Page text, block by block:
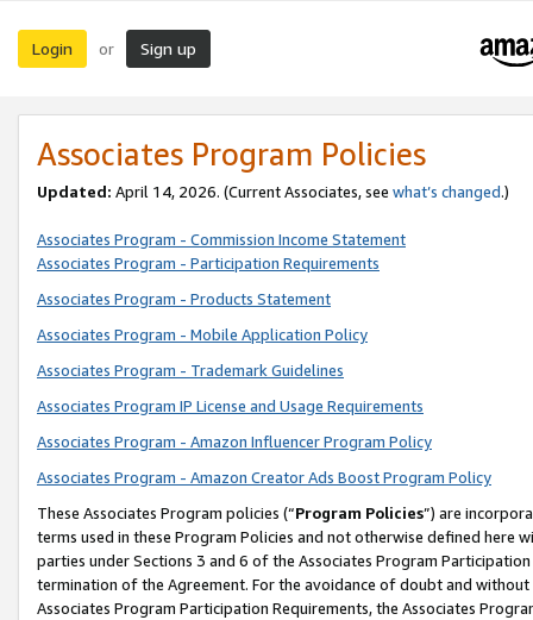
Login or Sign up
Associates Program Policies
Updated: April 14, 2026. (Current Associates, see what’s changed.)
Associates Program - Commission Income Statement
Associates Program - Participation Requirements
Associates Program - Products Statement
Associates Program - Mobile Application Policy
Associates Program - Trademark Guidelines
Associates Program IP License and Usage Requirements
Associates Program - Amazon Influencer Program Policy
Associates Program - Amazon Creator Ads Boost Program Policy
These Associates Program policies (“Program Policies”) are
terms used in these Program Policies and not otherwise defined
parties under Sections 3 and 6 of the Associates Program
termination of the Agreement. For the avoidance of doubt and
Associates Program Participation Requirements, the Associates